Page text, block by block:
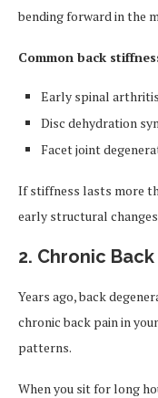
bending forward in the
Common back
Early spinal
Disc dehydration
Facet joint
If stiffness lasts more
early structural
2. Chronic
Years ago, back
chronic back pain in
patterns.
When you sit for long